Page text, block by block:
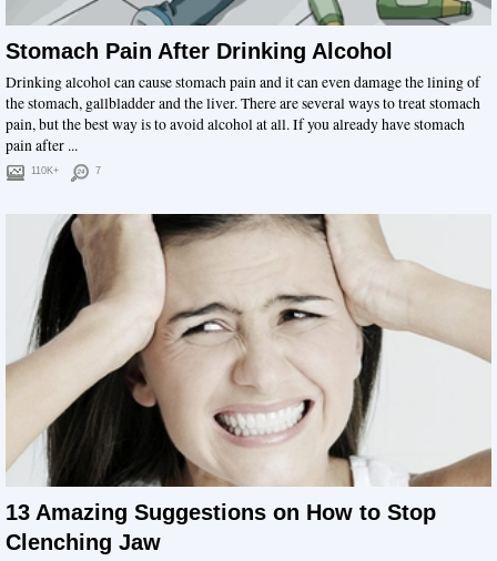
Stomach Pain After Drinking Alcohol
Drinking alcohol can cause stomach pain and it can even damage the lining of
the stomach, gallbladder and the liver. There are several ways to treat stomach
pain, but the best way is to avoid alcohol at all. If you already have stomach
pain after ...
110K+ 7
13 Amazing Suggestions on How to Stop
Clenching Jaw